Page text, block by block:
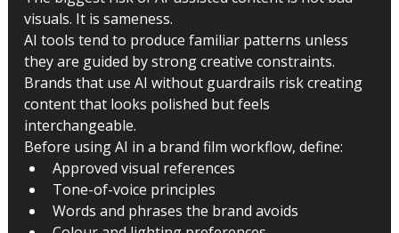
visuals. It is sameness.
AI tools tend to produce familiar patterns unless
they are guided by strong creative constraints.
Brands that use AI without guardrails risk creating
content that looks polished but feels
interchangeable.
Before using AI in a brand film workflow, define:
Approved visual references
Tone-of-voice principles
Words and phrases the brand avoids